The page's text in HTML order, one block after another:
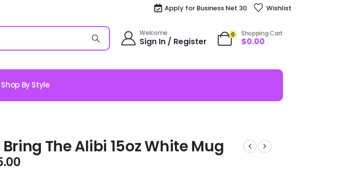
Apply for Business Net 30 Wishlist
Welcome
Sign In / Register
0 Shopping Cart
$0.00
Shop By Style
Bring The Alibi 15oz White Mug